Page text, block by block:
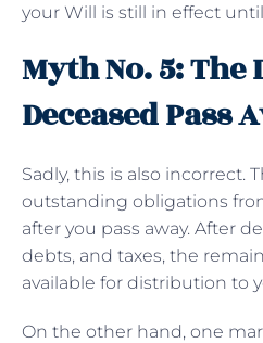
your Will is still in effect
Myth No. 5: The
Deceased Pass
Sadly, this is also incorrect.
outstanding obligations
after you pass away. After
debts, and taxes, the
available for distribution to
On the other hand, one